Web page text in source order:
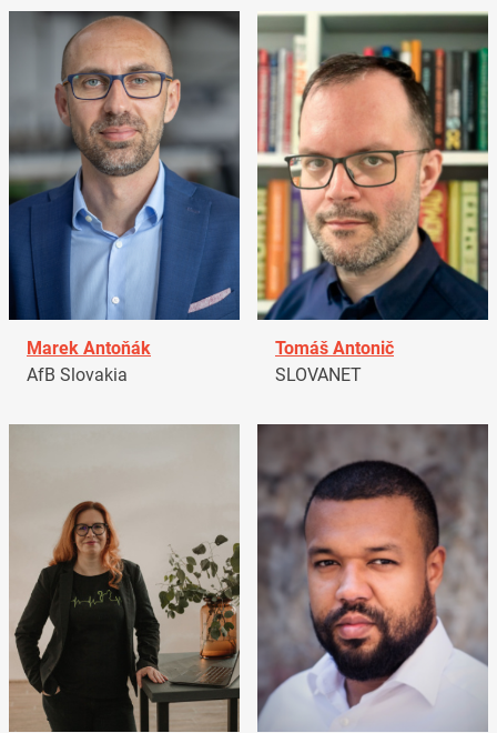
Marek Antoňák
AfB Slovakia
Tomáš Antonič
SLOVANET